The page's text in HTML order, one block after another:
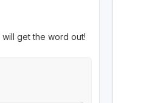
get the word out!